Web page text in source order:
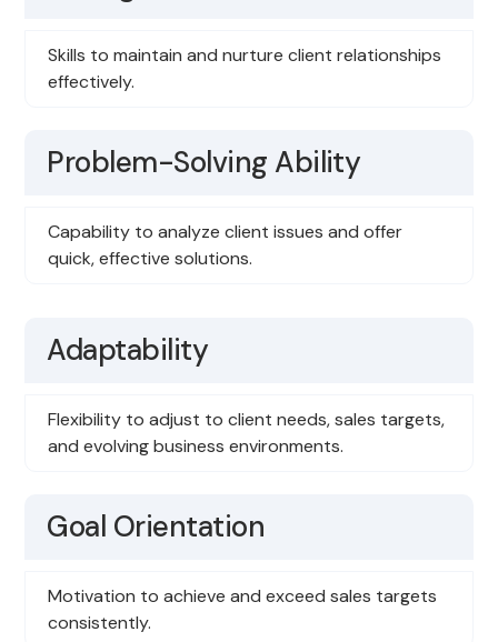
Skills to maintain and nurture client relationships
effectively.
Problem-Solving Ability
Capability to analyze client issues and offer
quick, effective solutions.
Adaptability
Flexibility to adjust to client needs, sales targets,
and evolving business environments.
Goal Orientation
Motivation to achieve and exceed sales targets
consistently.